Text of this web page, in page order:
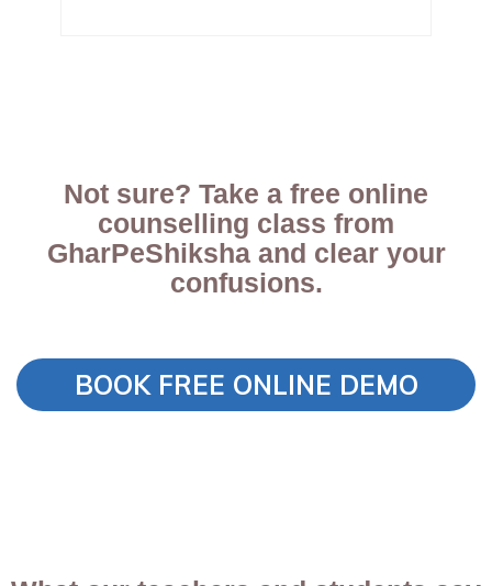
Not sure? Take a free online
counselling class from
GharPeShiksha and clear your
confusions.
BOOK FREE ONLINE DEMO